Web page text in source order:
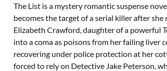
The List is a mystery romantic suspense
becomes the target of a serial killer after
Elizabeth Crawford, daughter of a powerful
into a coma as poisons from her failing liver
recovering under police protection at her
forced to rely on Detective Jake Peterson,